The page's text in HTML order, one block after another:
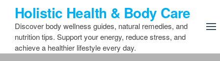
content
Holistic Health & Body Care
Discover body wellness guides, natural remedies, and
nutrition tips. Support your energy, reduce stress, and
achieve a healthier lifestyle every day.